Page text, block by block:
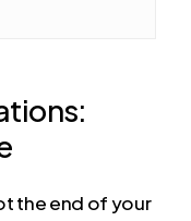
the end of your